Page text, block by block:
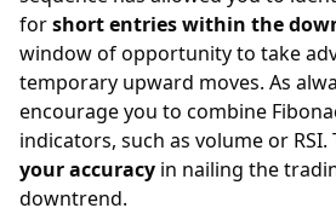
forshort entries within the
window of opportunity to take
temporary upward moves. As
encourage you to combine
indicators, such as volume or RSI.
your accuracy in nailing the
downtrend.